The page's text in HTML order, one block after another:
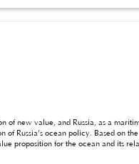
of new value, and Russia, as a
value proposition for the ocean and